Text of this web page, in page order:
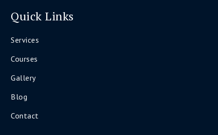
Quick Links
Services
Courses
Gallery
Blog
Contact